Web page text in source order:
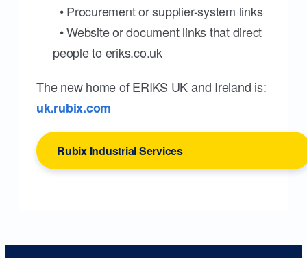
• Procurement or supplier-system links
• Website or document links that direct
people to eriks.co.uk
The new home of ERIKS UK and Ireland is:
uk.rubix.com
Rubix Industrial Services